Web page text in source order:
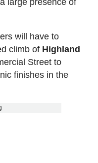
large presence of
will have to
climb of Highland
Street to
finishes in the